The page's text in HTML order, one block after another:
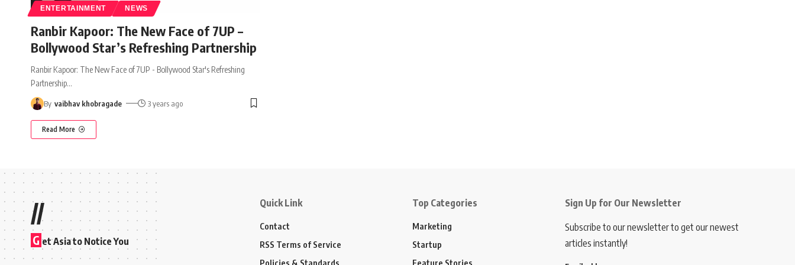
ENTERTAINMENT NEWS
Ranbir Kapoor: The New Face of 7UP –
Bollywood Star’s Refreshing Partnership
Ranbir Kapoor: The New Face of 7UP - Bollywood Star's Refreshing
Partnership…
By vaibhav khobragade 3 years ago
Read More
//
G et Asia to Notice You
Quick Link
Contact
RSS Terms of Service
Policies & Standards
Top Categories
Marketing
Startup
Feature Stories
Sign Up for Our Newsletter
Subscribe to our newsletter to get our newest
articles instantly!